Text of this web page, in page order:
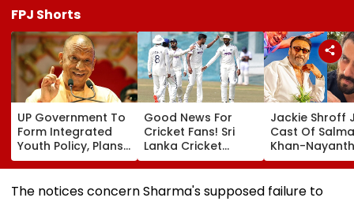
FPJ Shorts
UP Government To
Form Integrated
Youth Policy, Plans
State Youth
35 Age Group
Good News For
Cricket Fans! Sri
Lanka Cricket
Announces Free
Test Matches In
Jackie Shroff
Cast Of
Khan-
Film; Starts
Mumbai:
The notices concern Sharma's supposed failure to